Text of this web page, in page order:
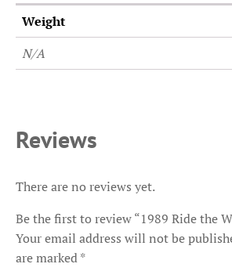
Weight
N/A
Reviews
There are no reviews yet.
Be the first to review “1989 Ride the
Your email address will not be
are marked*